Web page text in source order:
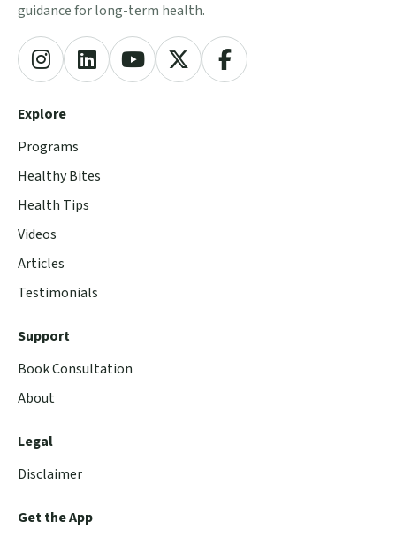
guidance for long-term health.
Explore
Programs
Healthy Bites
Health Tips
Videos
Articles
Testimonials
Support
Book Consultation
About
Legal
Disclaimer
Get the App